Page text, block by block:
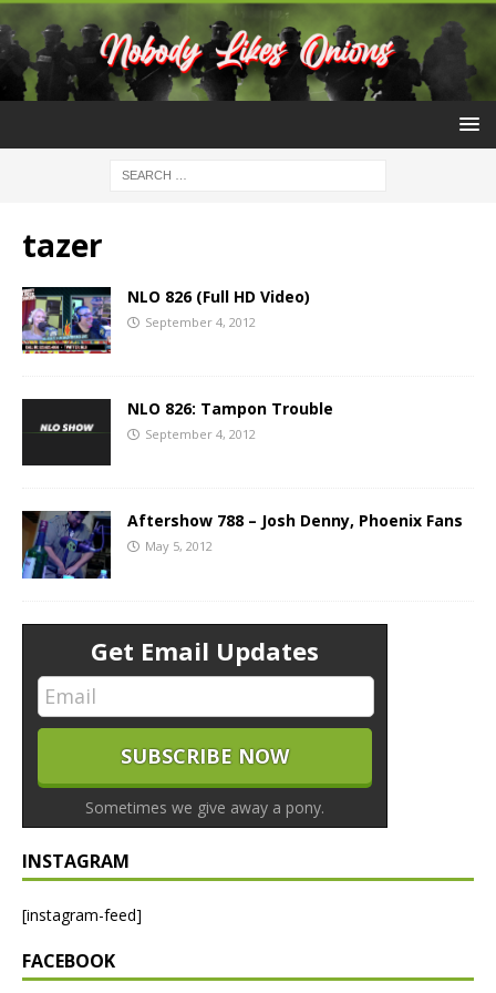
tazer
NLO 826 (Full HD Video)
September 4, 2012
NLO 826: Tampon Trouble
September 4, 2012
Aftershow 788 – Josh Denny, Phoenix Fans
May 5, 2012
Get Email Updates
Sometimes we give away a pony.
INSTAGRAM
[instagram-feed]
FACEBOOK